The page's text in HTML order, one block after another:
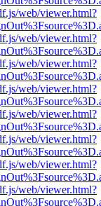
web/viewer.html?
web/viewer.html?
web/viewer.html?
web/viewer.html?
web/viewer.html?
web/viewer.html?
web/viewer.html?
web/viewer.html?